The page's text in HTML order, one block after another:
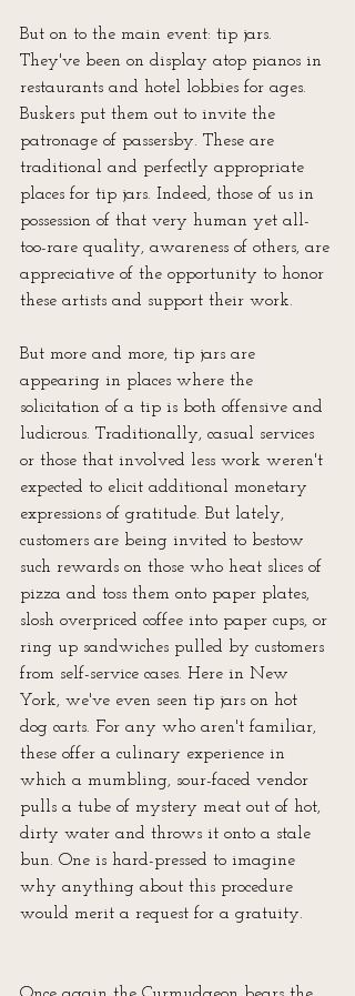
But on to the main event: tip jars.
They've been on display atop pianos in
restaurants and hotel lobbies for ages.
Buskers put them out to invite the
patronage of passersby. These are
traditional and perfectly appropriate
places for tip jars. Indeed, those of us in
possession of that very human yet all-
too-rare quality, awareness of others, are
appreciative of the opportunity to honor
these artists and support their work.
But more and more, tip jars are
appearing in places where the
solicitation of a tip is both offensive and
ludicrous. Traditionally, casual services
or those that involved less work weren't
expected to elicit additional monetary
expressions of gratitude. But lately,
customers are being invited to bestow
such rewards on those who heat slices of
pizza and toss them onto paper plates,
slosh overpriced coffee into paper cups, or
ring up sandwiches pulled by customers
from self-service cases. Here in New
York, we've even seen tip jars on hot
dog carts. For any who aren't familiar,
these offer a culinary experience in
which a mumbling, sour-faced vendor
pulls a tube of mystery meat out of hot,
dirty water and throws it onto a stale
bun. One is hard-pressed to imagine
why anything about this procedure
would merit a request for a gratuity.